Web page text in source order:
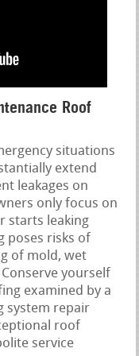
Roof
situations
extend
leakages on
only focus on
starts leaking
poses risks of
of mold, wet
yourself
examined by a
system repair
roof
service